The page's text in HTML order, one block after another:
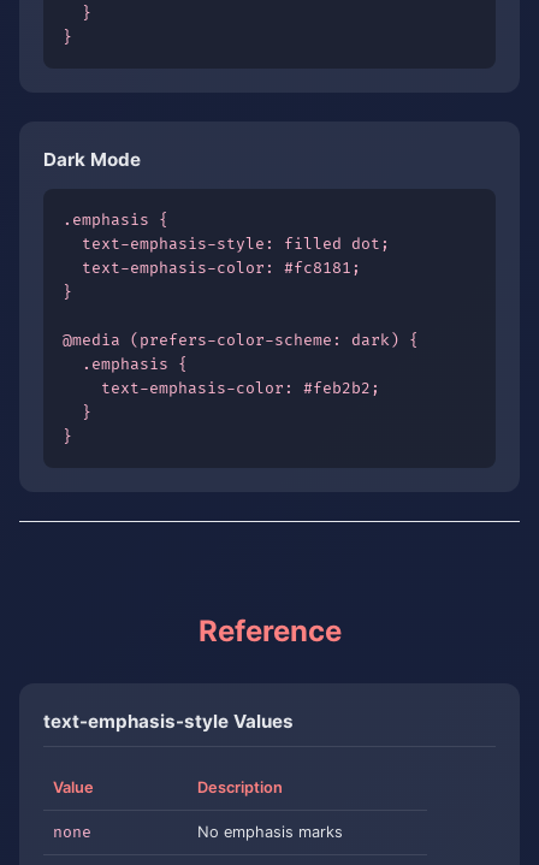
}
Dark Mode
.emphasis {
}
@media (prefers-color-scheme: dark) {
}
Reference
text-emphasis-style Values
Value Description
none No emphasis marks